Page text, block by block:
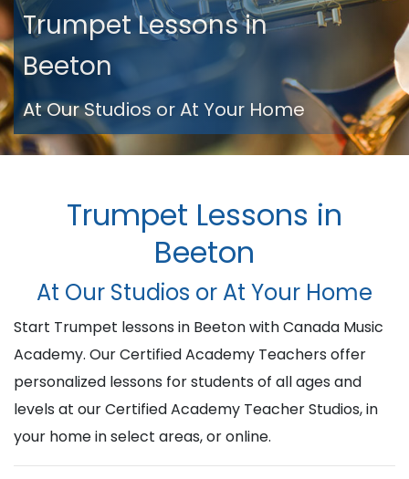
Trumpet Lessons in
Beeton
At Our Studios or At Your Home
Trumpet Lessons in
Beeton
At Our Studios or At Your Home
Start Trumpet lessons in Beeton with Canada Music
Academy. Our Certified Academy Teachers offer
personalized lessons for students of all ages and
levels at our Certified Academy Teacher Studios, in
your home in select areas, or online.